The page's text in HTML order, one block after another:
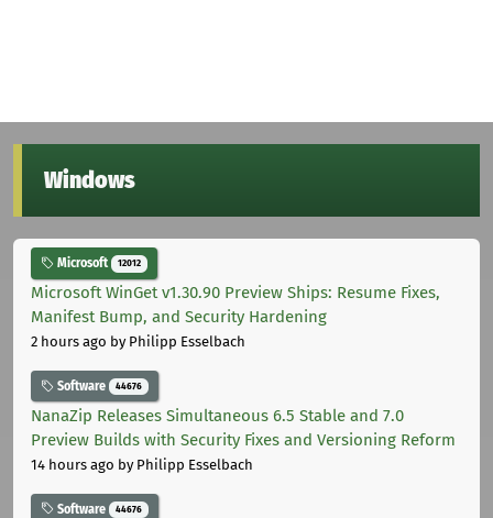
Windows
Microsoft 12012
Microsoft WinGet v1.30.90 Preview Ships: Resume Fixes,
Manifest Bump, and Security Hardening
2 hours ago by Philipp Esselbach
Software 44676
NanaZip Releases Simultaneous 6.5 Stable and 7.0
Preview Builds with Security Fixes and Versioning Reform
14 hours ago by Philipp Esselbach
Software 44676